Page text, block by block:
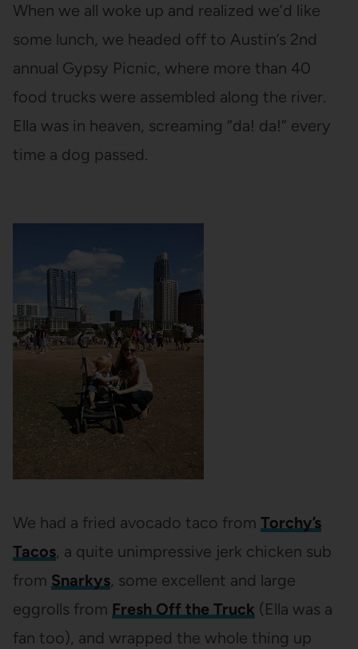
When we all woke up and realized we’d like
some lunch, we headed off to Austin’s 2nd
annual Gypsy Picnic, where more than 40
food trucks were assembled along the river.
Ella was in heaven, screaming “da! da!” every
time a dog passed.
We had a fried avocado taco from Torchy’s
Tacos, a quite unimpressive jerk chicken sub
from Snarkys, some excellent and large
eggrolls from Fresh Off the Truck (Ella was a
fan too), and wrapped the whole thing up